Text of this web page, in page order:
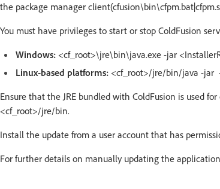
the package manager
You must have privileges to start or stop ColdFusion
Windows: <cf_root>\jre\bin\java.exe -jar
Linux-based platforms: <cf_root>/jre/bin/java -jar
Ensure that the JRE bundled with ColdFusion is used
<cf_root>/jre/bin.
Install the update from a user account that has
For further details on manually updating the